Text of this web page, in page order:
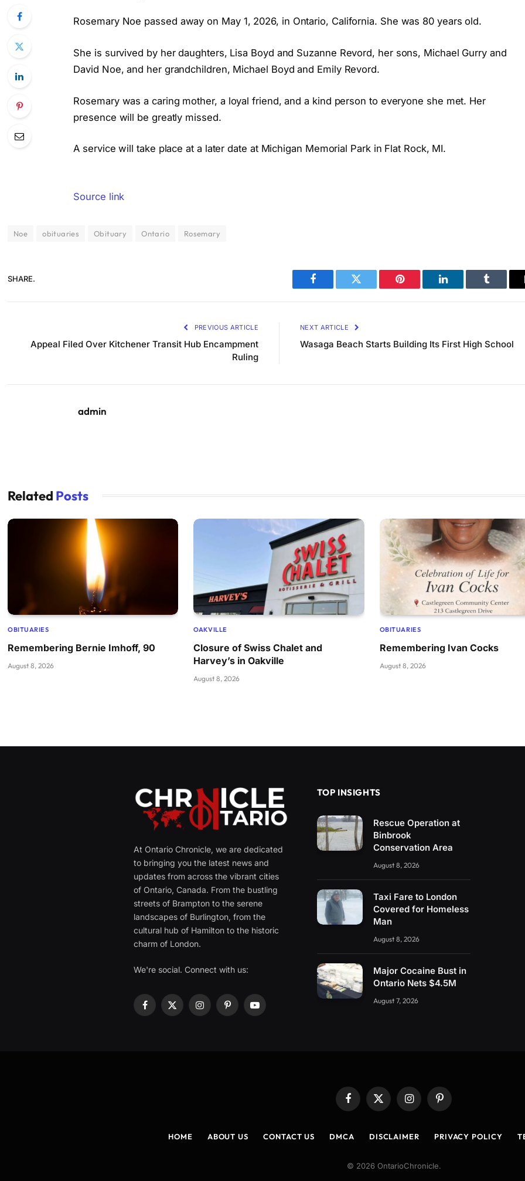
Rosemary Noe passed away on May 1, 2026, in Ontario, California. She was 80 years old.
She is survived by her daughters, Lisa Boyd and Suzanne Revord, her sons, Michael Gurry and
David Noe, and her grandchildren, Michael Boyd and Emily Revord.
Rosemary was a caring mother, a loyal friend, and a kind person to everyone she met. Her
presence will be greatly missed.
A service will take place at a later date at Michigan Memorial Park in Flat Rock, MI.
Source link
Noe obituaries Obituary Ontario Rosemary
SHARE.
Facebook Twitter Pinterest LinkedIn Tumblr
PREVIOUS ARTICLE
Appeal Filed Over Kitchener Transit Hub Encampment
Ruling
NEXT ARTICLE
Wasaga Beach Starts Building Its First High School
admin
Related Posts
OBITUARIES
Remembering Bernie Imhoff, 90
August 8, 2026
OAKVILLE
Closure of Swiss Chalet and
Harvey’s in Oakville
August 8, 2026
OBITUARIES
Remembering Ivan Cocks
August 8, 2026
At Ontario Chronicle, we are dedicated
to bringing you the latest news and
updates from across the vibrant cities
of Ontario, Canada. From the bustling
streets of Brampton to the serene
landscapes of Burlington, from the
cultural hub of Hamilton to the historic
charm of London.
We're social. Connect with us:
Facebook
X
InstagramPinterestYouTube
TOP INSIGHTS
Rescue Operation at
Binbrook
Conservation Area
August 8, 2026
Taxi Fare to London
Covered for Homeless
Man
August 8, 2026
Major Cocaine Bust in
Ontario Nets $4.5M
August 7, 2026
Facebook
X
(Twitter)
InstagramPinterest
HOME ABOUT US CONTACT US DMCA DISCLAIMER PRIVACY POLICY
© 2026 OntarioChronicle.